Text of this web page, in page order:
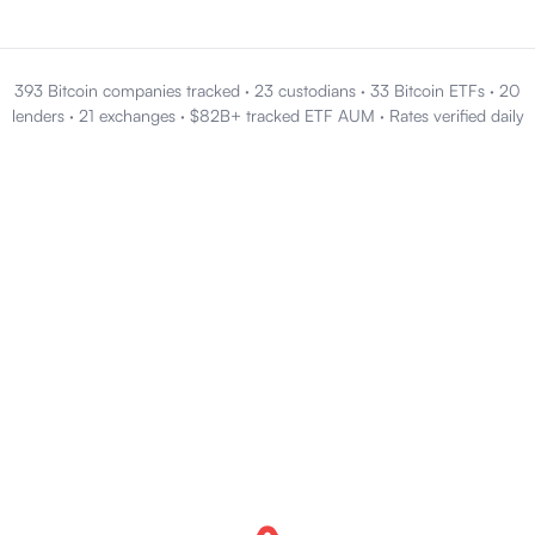
393 Bitcoin companies tracked · 23 custodians · 33 Bitcoin ETFs · 20
lenders· 21 exchanges· $82B+ tracked ETF AUM · Rates verified daily